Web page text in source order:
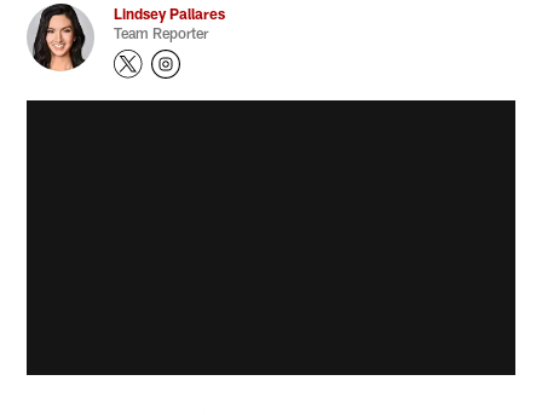
Lindsey Pallares
Team Reporter